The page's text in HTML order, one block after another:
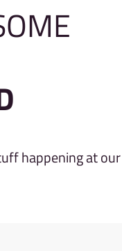
happening at our